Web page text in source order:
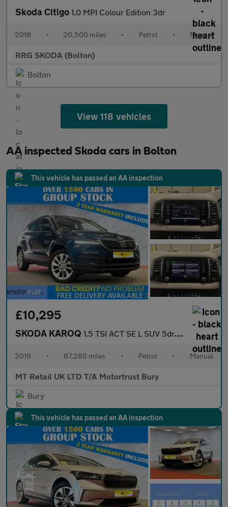
Skoda Citigo 1.0 MPI Colour Edition 3dr
2018 • 20,500 miles • Petrol • Manual
RRG SKODA (Bolton)
Bolton
View 118 vehicles
AA inspected Skoda cars in Bolton
This vehicle has passed an AA inspection
£10,295
SKODA KAROQ 1.5 TSI ACT SE L SUV 5dr Petrol Manual Euro 6 (s/s) (150 ps)
2019 • 87,285 miles • Petrol • Manual
MT Retail UK LTD T/A Motortrust Bury
Bury
This vehicle has passed an AA inspection